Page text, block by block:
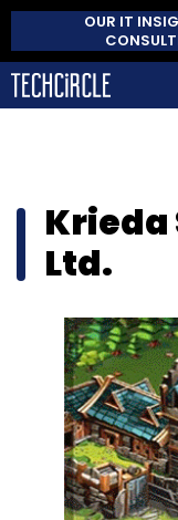
OUR IT
Krieda
Ltd.